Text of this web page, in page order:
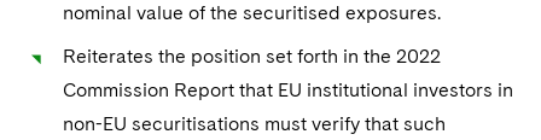
nominal value of the securitised exposures.
Reiterates the position set forth in the 2022
Commission Report that EU institutional investors in
non-EU securitisations must verify that such